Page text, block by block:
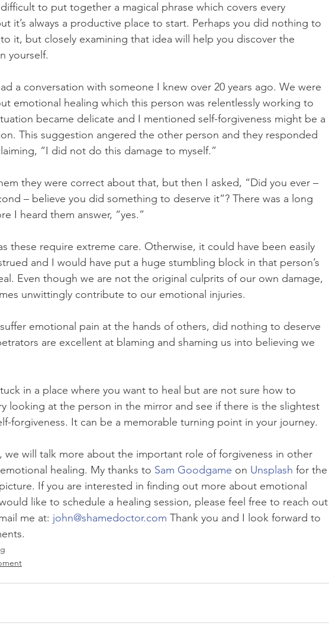
to put together a magical phrase which covers every
it’s always a productive place to start. Perhaps you did nothing to
it, but closely examining that idea will help you discover the
yourself.
a conversation with someone I knew over 20 years ago. We were
emotional healing which this person was relentlessly working to
became delicate and I mentioned self-forgiveness might be a
This suggestion angered the other person and they responded
“I did not do this damage to myself.”
they were correct about that, but then I asked, “Did you ever –
– believe you did something to deserve it”? There was a long
I heard them answer, “yes.”
these require extreme care. Otherwise, it could have been easily
and I would have put a huge stumbling block in that person’s
Even though we are not the original culprits of our own damage,
unwittingly contribute to our emotional injuries.
emotional pain at the hands of others, did nothing to deserve
are excellent at blaming and shaming us into believing we
in a place where you want to heal but are not sure how to
looking at the person in the mirror and see if there is the slightest
forgiveness. It can be a memorable turning point in your journey.
we will talk more about the important role of forgiveness in other
healing. My thanks to Sam Goodgame on Unsplash for the
If you are interested in finding out more about emotional
like to schedule a healing session, please feel free to reach out
me at: john@shamedoctor.com Thank you and I look forward to